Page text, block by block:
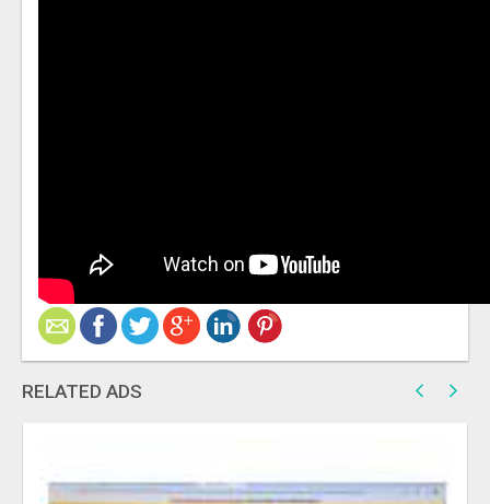
RELATED ADS